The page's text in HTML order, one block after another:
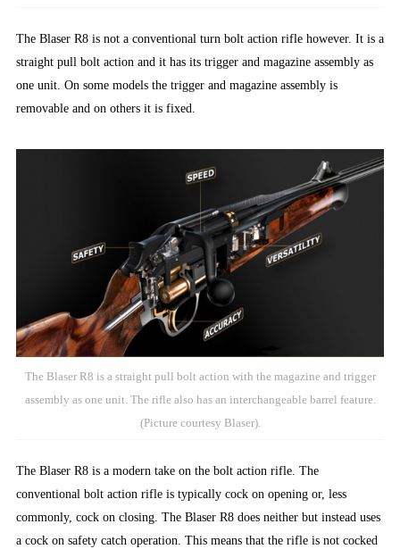
The Blaser R8 is not a conventional turn bolt action rifle however. It is a
straight pull bolt action and it has its trigger and magazine assembly as
one unit. On some models the trigger and magazine assembly is
removable and on others it is fixed.
The Blaser R8 is a straight pull bolt action with the magazine and trigger
assembly as one unit. The rifle also has an interchangeable barrel feature.
(Picture courtesy Blaser).
The Blaser R8 is a modern take on the bolt action rifle. The
conventional bolt action rifle is typically cock on opening or, less
commonly, cock on closing. The Blaser R8 does neither but instead uses
a cock on safety catch operation. This means that the rifle is not cocked